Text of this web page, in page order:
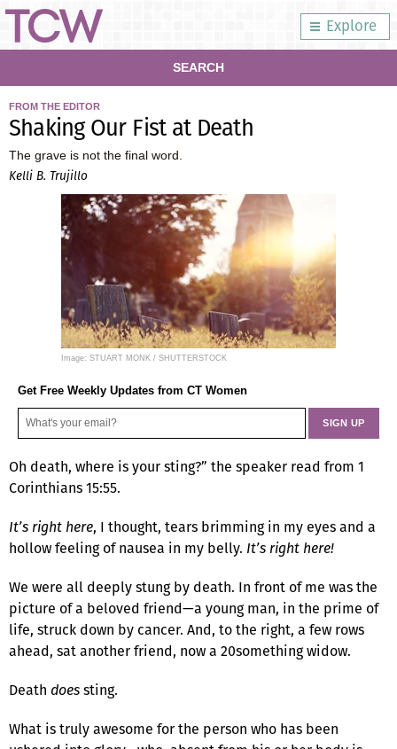
Explore
SEARCH
FROM THE EDITOR
Shaking Our Fist at Death
The grave is not the final word.
Kelli B. Trujillo
Image: STUART MONK / SHUTTERSTOCK
Get Free Weekly Updates from CT Women
Oh death, where is your sting?” the speaker read from 1
Corinthians 15:55.
It’s right here, I thought, tears brimming in my eyes and a
hollow feeling of nausea in my belly. It’s right here!
We were all deeply stung by death. In front of me was the
picture of a beloved friend—a young man, in the prime of
life, struck down by cancer. And, to the right, a few rows
ahead, sat another friend, now a 20something widow.
Death doessting.
What is truly awesome for the person who has been